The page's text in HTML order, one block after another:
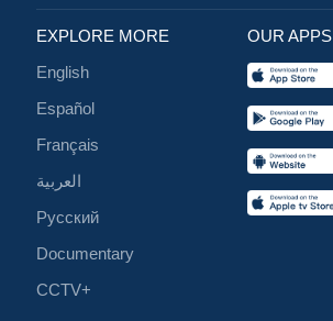
EXPLORE MORE
English
Español
Français
العربية
Русский
Documentary
CCTV+
OUR APPS